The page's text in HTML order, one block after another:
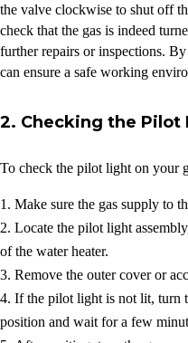
the valve clockwise to shut off
check that the gas is indeed
further repairs or inspections.
can ensure a safe working
2. Checking the Pilot
To check the pilot light on your
Make sure the gas supply to
Locate the pilot light
of the water heater.
Remove the outer cover or
If the pilot light is not lit, turn
position and wait for a few